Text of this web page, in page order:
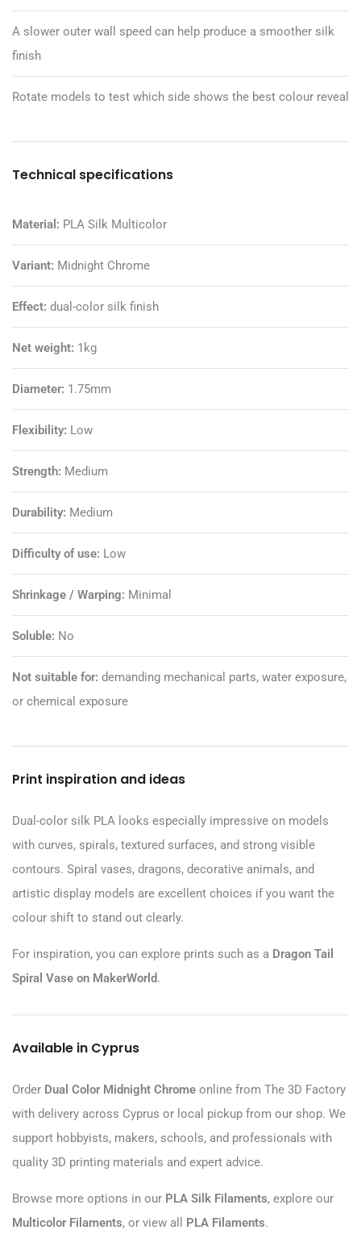
A slower outer wall speed can help produce a smoother silk
finish
Rotate models to test which side shows the best colour reveal
Technical specifications
Material: PLA Silk Multicolor
Variant: Midnight Chrome
Effect: dual-color silk finish
Net weight: 1kg
Diameter: 1.75mm
Flexibility: Low
Strength: Medium
Durability: Medium
Difficulty of use: Low
Shrinkage / Warping: Minimal
Soluble: No
Not suitable for: demanding mechanical parts, water exposure,
or chemical exposure
Print inspiration and ideas
Dual-color silk PLA looks especially impressive on models
with curves, spirals, textured surfaces, and strong visible
contours. Spiral vases, dragons, decorative animals, and
artistic display models are excellent choices if you want the
colour shift to stand out clearly.
For inspiration, you can explore prints such as a Dragon Tail
Spiral Vase on MakerWorld.
Available in Cyprus
Order Dual Color Midnight Chrome online from The 3D Factory
with delivery across Cyprus or local pickup from our shop. We
support hobbyists, makers, schools, and professionals with
quality 3D printing materials and expert advice.
Browse more options in our PLA Silk Filaments, explore our
Multicolor Filaments, or view all PLA Filaments.